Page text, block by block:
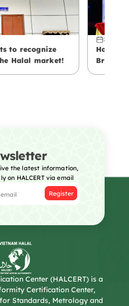
to recognize
Halal market!
29/03/
Halal –
the latest information,
on HALCERT via email
Register
Center (HALCERT) is a
Certification Center,
Standards, Metrology and